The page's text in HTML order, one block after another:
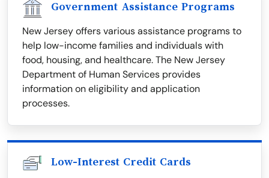
Government Assistance Programs
New Jersey offers various assistance programs to
help low-income families and individuals with
food, housing, and healthcare. The New Jersey
Department of Human Services provides
information on eligibility and application
processes.
Low-Interest Credit Cards